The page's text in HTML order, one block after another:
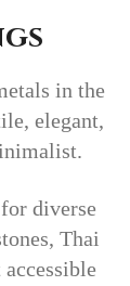
in the
elegant,
diverse
Thai